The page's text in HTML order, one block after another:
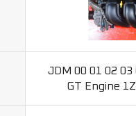
JDM 00 01 02 03
GT Engine